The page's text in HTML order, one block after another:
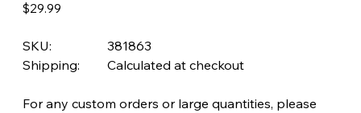
$29.99
SKU:
381863
Shipping:
Calculated at checkout
For any custom orders or large quantities, please